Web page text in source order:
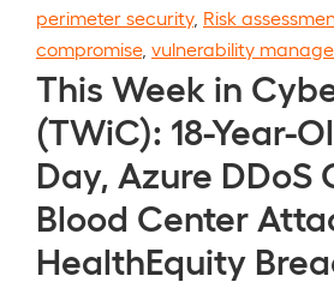
perimeter security, Risk
compromise, vulnerability
This Week in
(TWiC): 18-Year-
Day, Azure DDoS
Blood Center
HealthEquity